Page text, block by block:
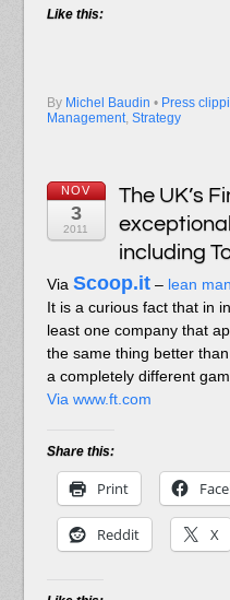
Like this:
By Michel Baudin • Press
Management, Strategy
NOV
3
2011
The UK’s
including
Via Scoop.it– lean
It is a curious fact that in
least one company that
the same thing better
a completely different
Via www.ft.com
Share this:
Print
Reddit X